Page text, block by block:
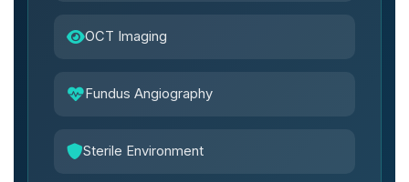
OCT Imaging
Fundus Angiography
Sterile Environment